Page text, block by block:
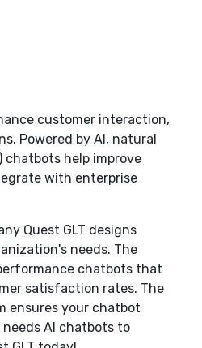
customer interaction,
Powered by AI, natural
chatbots help improve
with enterprise
Quest GLT designs
needs. The
chatbots that
satisfaction rates. The
ensures your chatbot
AI chatbots to